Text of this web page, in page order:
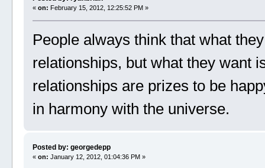
« on: February 15, 2012, 12:25:52 PM »
People always think that what
relationships, but what they want
relationships are prizes to be
in harmony with the universe.
Posted by: georgedepp
« on: January 12, 2012, 01:04:36 PM »